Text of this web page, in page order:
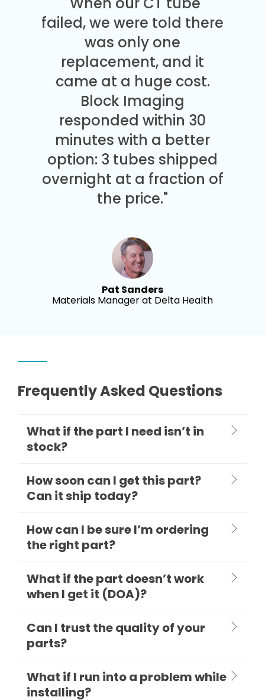
failed, we were told there
was only one
replacement, and it
came at a huge cost.
Block Imaging
responded within 30
minutes with a better
option: 3 tubes shipped
overnight at a fraction of
the price."
Pat Sanders
Materials Manager at Delta Health
Frequently Asked Questions
What if the part I need isn’t in
stock?
How soon can I get this part?
Can it ship today?
How can I be sure I’m ordering
the right part?
What if the part doesn’t work
when I get it (DOA)?
Can I trust the quality of your
parts?
What if I run into a problem while
installing?